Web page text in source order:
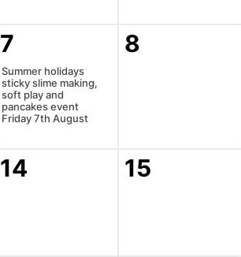
7
Summer holidays
sticky slime making,
soft play and
pancakes event
Friday 7th August
8
14 15